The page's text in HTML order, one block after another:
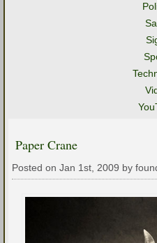
Paper Crane
Posted on Jan 1st, 2009 by